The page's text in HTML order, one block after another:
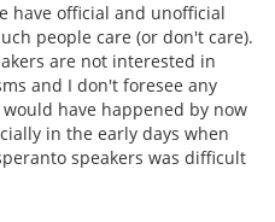
have official and unofficial
people care (or don't care).
are not interested in
and I don't foresee any
have happened by now
in the early days when
speakers was difficult